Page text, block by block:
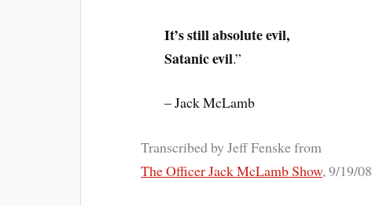
It’s still absolute evil,
Satanic evil.”
– Jack McLamb
Transcribed by Jeff Fenske from
The Officer Jack McLamb Show, 9/19/08